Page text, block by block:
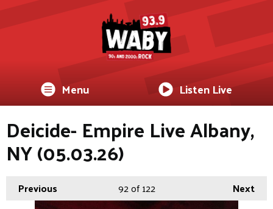
Menu Listen Live
Deicide- Empire Live Albany,
NY (05.03.26)
Previous Next
92of 122